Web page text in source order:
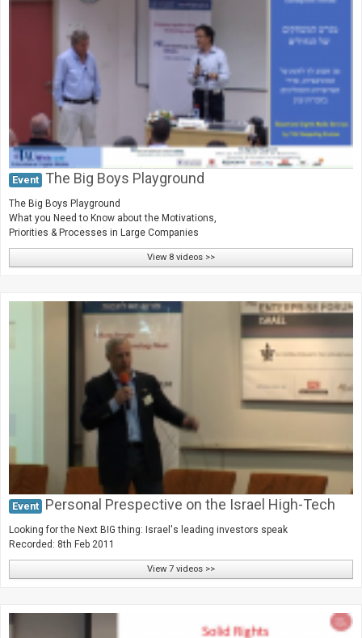
Event The Big Boys Playground
The Big Boys Playground
What you Need to Know about the Motivations,
Priorities & Processes in Large Companies
View 8 videos >>
Event Personal Prespective on the Israel High-Tech
Looking for the Next BIG thing: Israel's leading investors speak
Recorded: 8th Feb 2011
View 7 videos >>